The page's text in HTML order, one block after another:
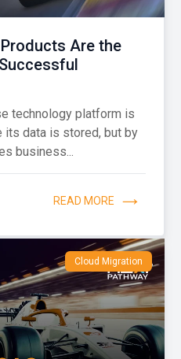
Are the
technology platform is
its data is stored, but by
business...
READ MORE
Cloud Migration